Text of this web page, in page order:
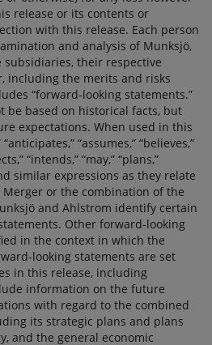
release or its contents or
with this release. Each person
and analysis of Munksjö,
their respective
including the merits and risks
“forward-looking statements.”
be based on historical facts, but
expectations. When used in this
“assumes,” “believes,”
“intends,” “may,” “plans,”
similar expressions as they relate
or the combination of the
and Ahlstrom identify certain
Other forward-looking
in the context in which the
looking statements are set
in this release, including
information on the future
with regard to the combined
its strategic plans and plans
and the general economic